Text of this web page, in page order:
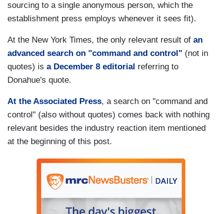
sourcing to a single anonymous person, which the
establishment press employs whenever it sees fit).
At the New York Times, the only relevant result of an
advanced search on "command and control" (not in
quotes) is a December 8 editorial referring to
Donahue's quote.
At the Associated Press, a search on "command and
control" (also without quotes) comes back with nothing
relevant besides the industry reaction item mentioned
at the beginning of this post.